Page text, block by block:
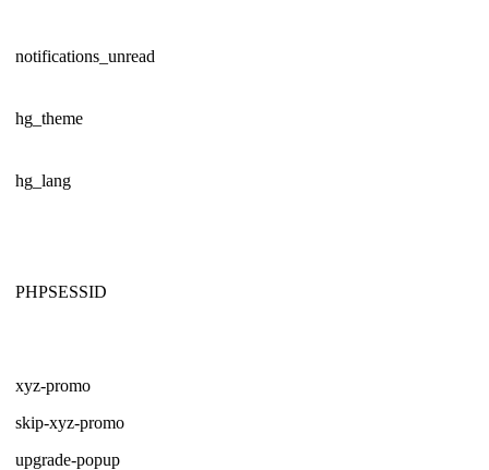
notifications_unread
hg_theme
hg_lang
PHPSESSID
xyz-promo
skip-xyz-promo
upgrade-popup